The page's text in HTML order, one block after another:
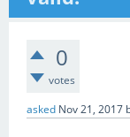
0
votes
asked Nov 21, 2017